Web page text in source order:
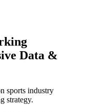
Data &
sports industry
strategy.